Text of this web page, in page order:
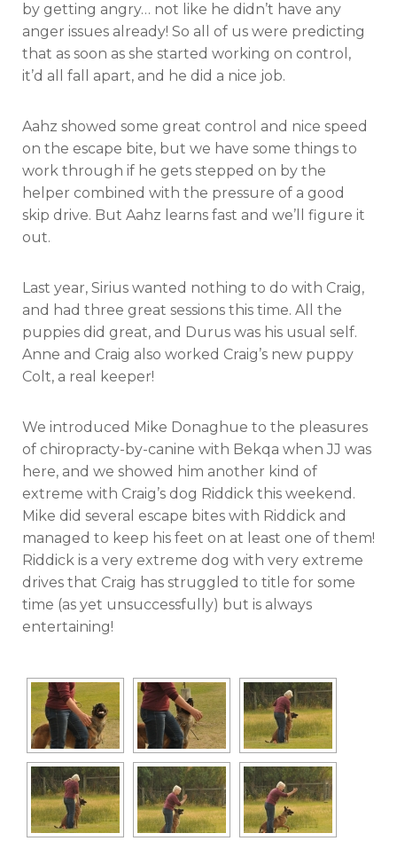
by getting angry… not like he didn’t have any
anger issues already! So all of us were predicting
that as soon as she started working on control,
it’d all fall apart, and he did a nice job.
Aahz showed some great control and nice speed
on the escape bite, but we have some things to
work through if he gets stepped on by the
helper combined with the pressure of a good
skip drive. But Aahz learns fast and we’ll figure it
out.
Last year, Sirius wanted nothing to do with Craig,
and had three great sessions this time. All the
puppies did great, and Durus was his usual self.
Anne and Craig also worked Craig’s new puppy
Colt, a real keeper!
We introduced Mike Donaghue to the pleasures
of chiropracty-by-canine with Bekqa when JJ was
here, and we showed him another kind of
extreme with Craig’s dog Riddick this weekend.
Mike did several escape bites with Riddick and
managed to keep his feet on at least one of them!
Riddick is a very extreme dog with very extreme
drives that Craig has struggled to title for some
time (as yet unsuccessfully) but is always
entertaining!